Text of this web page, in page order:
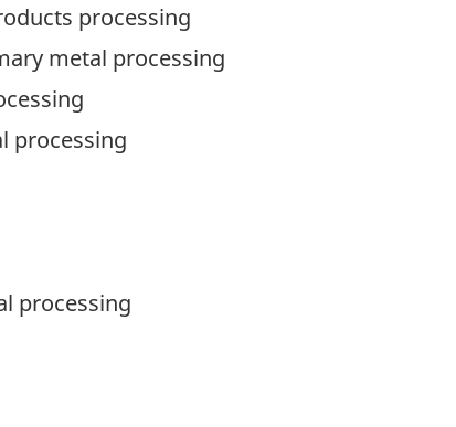
processing
metal processing
processing
processing